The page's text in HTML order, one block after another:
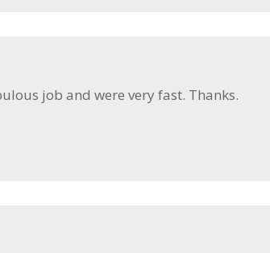
job and were very fast. Thanks.